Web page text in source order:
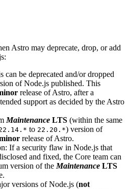
Astro may deprecate, drop, or add
can be deprecated and/or dropped
of Node.js published. This
release of Astro, after a
support as decided by the Astro
Maintenance LTS (within the same
to 22.20.*) version of
release of Astro.
If a security flaw in Node.js that
and fixed, the Core team can
version of the Maintenance LTS
versions of Node.js (not